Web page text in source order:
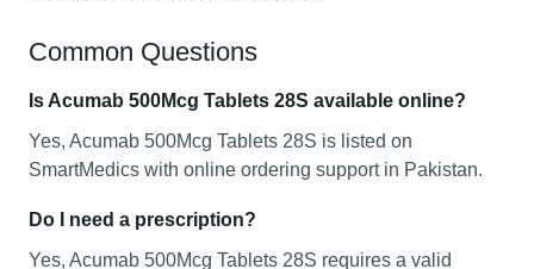
Common Questions
Is Acumab 500Mcg Tablets 28S available online?
Yes, Acumab 500Mcg Tablets 28S is listed on
SmartMedics with online ordering support in Pakistan.
Do I need a prescription?
Yes, Acumab 500Mcg Tablets 28S requires a valid